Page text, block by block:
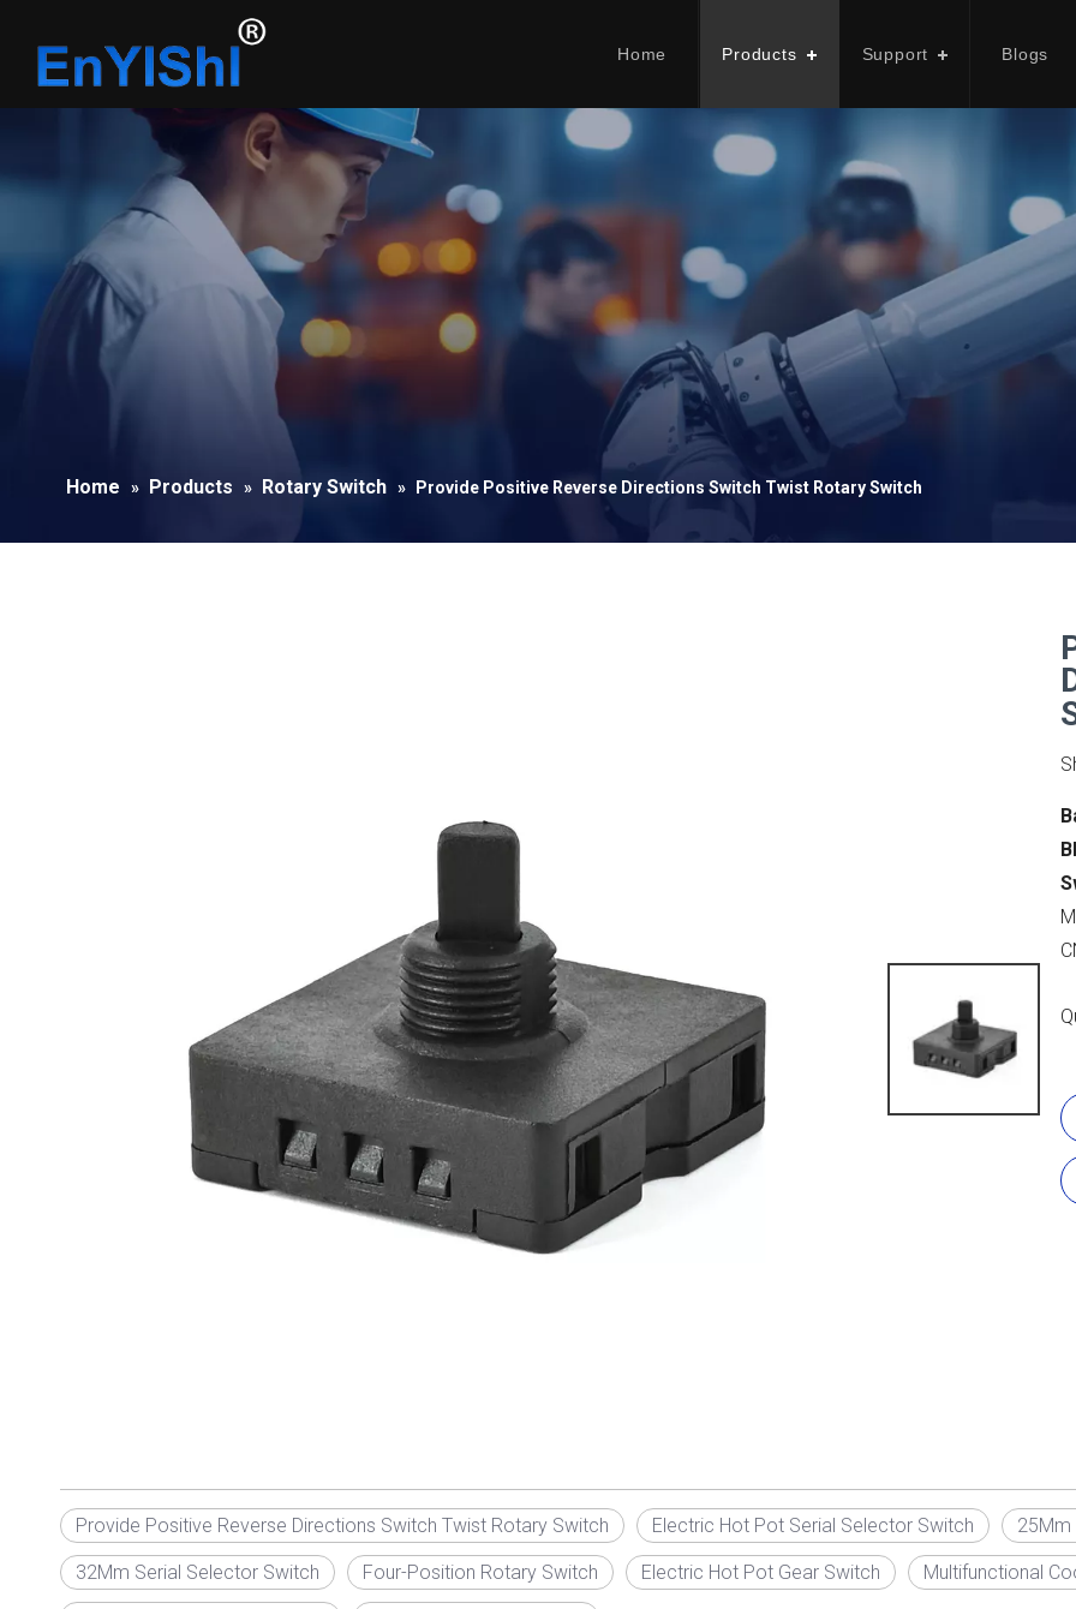
Home Products Support Blogs
Home » Products » Rotary Switch » Provide Positive Reverse Directions Switch Twist Rotary Switch
Provide Positive Reverse Directions Switch Twist Rotary Switch Electric Hot Pot Serial Selector Switch 25Mm
32Mm Serial Selector Switch Four-Position Rotary Switch Electric Hot Pot Gear Switch Multifunctional